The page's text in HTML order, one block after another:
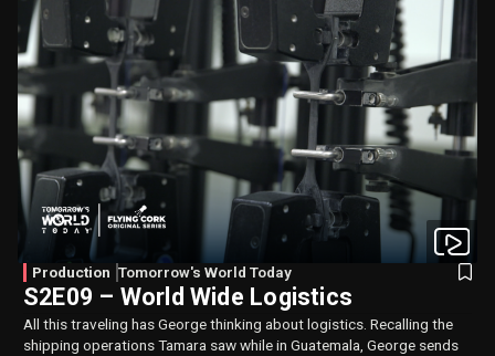
Production Tomorrow's World Today
S2E09 – World Wide Logistics
All this traveling has George thinking about logistics. Recalling the
shipping operations Tamara saw while in Guatemala, George sends